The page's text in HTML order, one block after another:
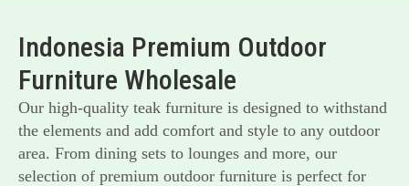
Indonesia Premium Outdoor
Furniture Wholesale
Our high-quality teak furniture is designed to withstand
the elements and add comfort and style to any outdoor
area. From dining sets to lounges and more, our
selection of premium outdoor furniture is perfect for